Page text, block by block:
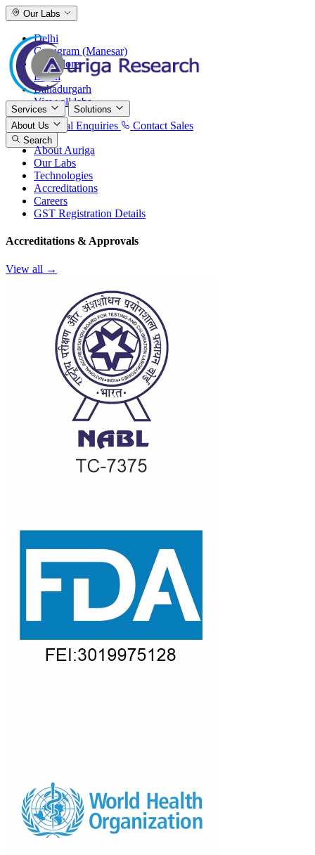
Our Labs
Delhi
Gurugram (Manesar)
Bangalore
Baddi
Bahadurgarh
View all labs
International Enquiries
Contact Sales
Search
Services
Solutions
About Us
About Auriga
Our Labs
Technologies
Accreditations
Careers
GST Registration Details
Accreditations & Approvals
View all →